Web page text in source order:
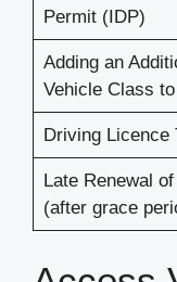
Permit (IDP)
Adding an
Vehicle Class
Driving Licence
Late Renewal
(after grace